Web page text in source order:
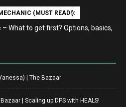
(MUST READ!):
– What to get first? Options, basics,
| The Bazaar
| Scaling up DPS with HEALS!